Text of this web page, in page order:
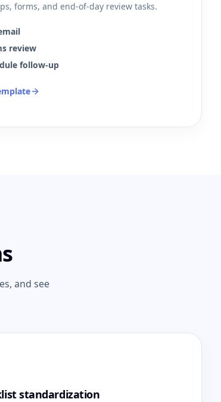
forms, and end-of-day review tasks.
review
follow-up
and see
standardization